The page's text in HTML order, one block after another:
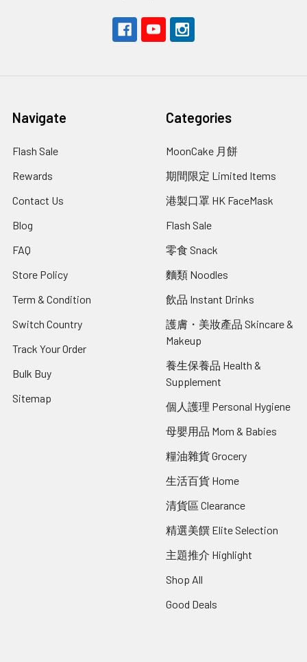
Navigate
Flash Sale
Rewards
Contact Us
Blog
FAQ
Store Policy
Term & Condition
Switch Country
Track Your Order
Bulk Buy
Sitemap
Categories
MoonCake 月餅
期間限定 Limited Items
港製口罩 HK FaceMask
Flash Sale
零食 Snack
麵類 Noodles
飲品 Instant Drinks
護膚・美妝產品 Skincare &
Makeup
養生保養品 Health &
Supplement
個人護理 Personal Hygiene
母嬰用品 Mom & Babies
糧油雜貨 Grocery
生活百貨 Home
清貨區 Clearance
精選美饌 Elite Selection
主題推介 Highlight
Shop All
Good Deals